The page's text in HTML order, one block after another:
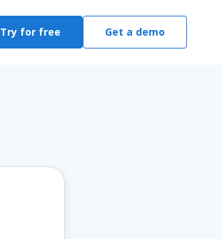
Try for free Get a demo